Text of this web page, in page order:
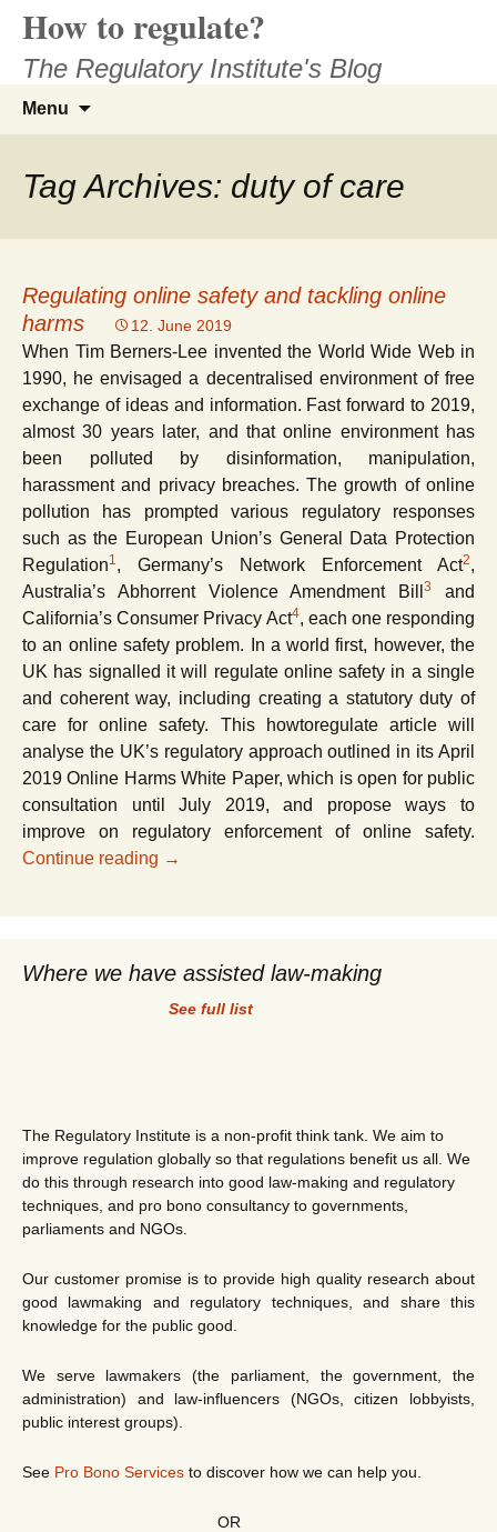
content
How to regulate?
The Regulatory Institute's Blog
Menu
Tag Archives: duty of care
Regulating online safety and tackling online
harms
12. June 2019
When Tim Berners-Lee invented the World Wide Web in
1990, he envisaged a decentralised environment of free
exchange of ideas and information. Fast forward to 2019,
almost 30 years later, and that online environment has
been polluted by disinformation, manipulation,
harassment and privacy breaches. The growth of online
pollution has prompted various regulatory responses
such as the European Union’s General Data Protection
Regulation1, Germany’s Network Enforcement Act2,
Australia’s Abhorrent Violence Amendment Bill3
and
California’s Consumer Privacy Act4, each one responding
to an online safety problem. In a world first, however, the
UK has signalled it will regulate online safety in a single
and coherent way, including creating a statutory duty of
care for online safety. This howtoregulate article will
analyse the UK’s regulatory approach outlined in its April
2019 Online Harms White Paper, which is open for public
consultation until July 2019, and propose ways to
improve on regulatory enforcement of online safety.
Continue reading Regulating online safety and tackling
→
Where we have assisted law-making
See full list
The Regulatory Institute is a non-profit think tank. We aim to
improve regulation globally so that regulations benefit us all. We
do this through research into good law-making and regulatory
techniques, and pro bono consultancy to governments,
parliaments and NGOs.
Our customer promise is to provide high quality research about
good lawmaking and regulatory techniques, and share this
knowledge for the public good.
We serve lawmakers (the parliament, the government, the
administration) and law-influencers (NGOs, citizen lobbyists,
public interest groups).
See Pro Bono Services to discover how we can help you.
OR